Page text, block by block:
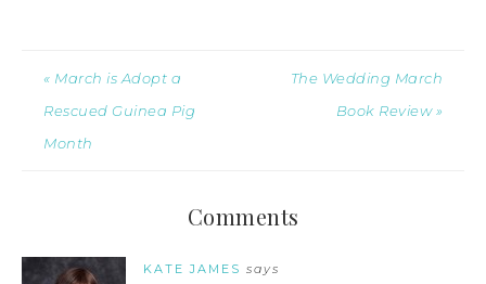
« March is Adopt a
Rescued Guinea Pig
Month
The Wedding March
Book Review »
Comments
KATE JAMES says